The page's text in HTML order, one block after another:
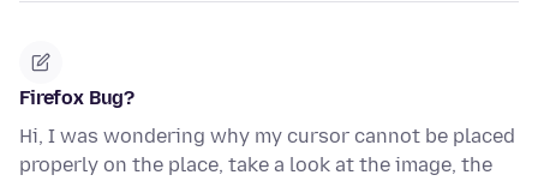
Firefox Bug?
Hi, I was wondering why my cursor cannot be placed
properly on the place, take a look at the image, the